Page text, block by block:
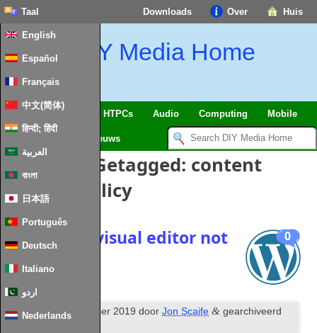
Huis
Over
Downloads
Taal
English
Español
Français
中文(简体)
हिन्दी; हिंदी
العربية
বাংলা
日本語
Português
Deutsch
Italiano
اردو
Nederlands
DIY Media Home
SmartHome & HTPCs Audio Computing Mobile
Nieuws
Berichten Getagged: content
security policy
0
WordPress visual editor not
working
Posted 24 December 2019 doorJon Scaife & gearchiveerd